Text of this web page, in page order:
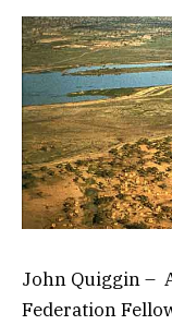
John Quiggin –
Federation